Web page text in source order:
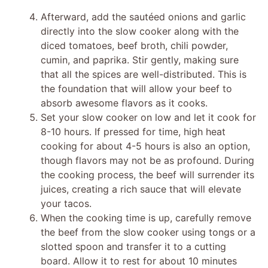
Afterward, add the sautéed onions and garlic
directly into the slow cooker along with the
diced tomatoes, beef broth, chili powder,
cumin, and paprika. Stir gently, making sure
that all the spices are well-distributed. This is
the foundation that will allow your beef to
absorb awesome flavors as it cooks.
Set your slow cooker on low and let it cook for
8-10 hours. If pressed for time, high heat
cooking for about 4-5 hours is also an option,
though flavors may not be as profound. During
the cooking process, the beef will surrender its
juices, creating a rich sauce that will elevate
your tacos.
When the cooking time is up, carefully remove
the beef from the slow cooker using tongs or a
slotted spoon and transfer it to a cutting
board. Allow it to rest for about 10 minutes